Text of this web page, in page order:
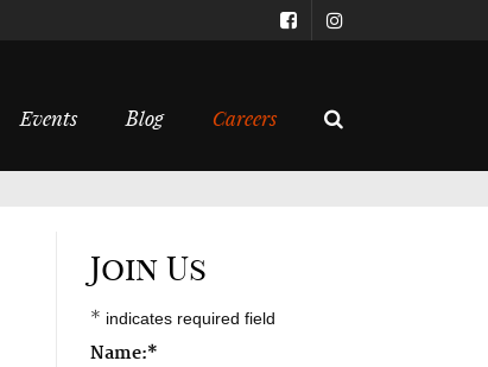
Events Blog Careers
Join Us
* indicates required field
Name:*